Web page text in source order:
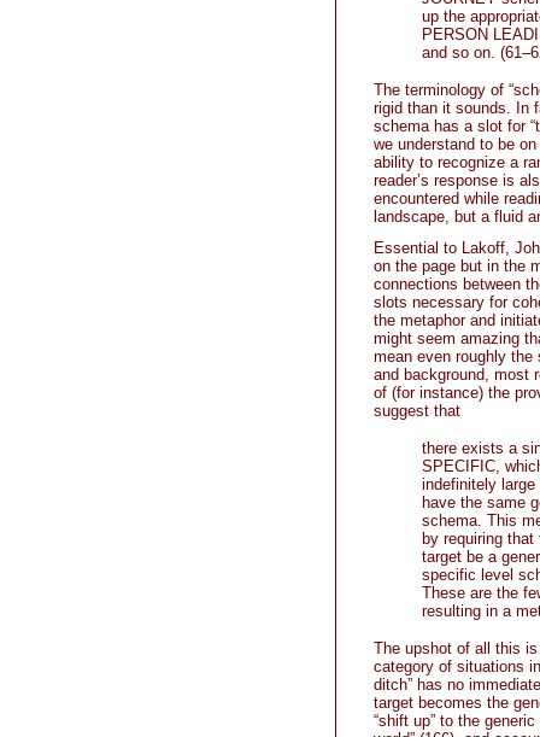
up the
PERSON
and so on.
The terminology of
rigid than it sounds. In
schema has a slot for
we understand to be
ability to recognize a
reader’s response is
encountered while
landscape, but a fluid
Essential to Lakoff,
on the page but in the
connections between
slots necessary for
the metaphor and
might seem amazing
mean even roughly
and background, most
of (for instance) the
suggest that
there exists a
SPECIFIC,
indefinitely
have the same
schema. This
by requiring
target be a
specific level
These are the
resulting in a
The upshot of all this
category of situations
ditch” has no
target becomes the
“shift up” to the